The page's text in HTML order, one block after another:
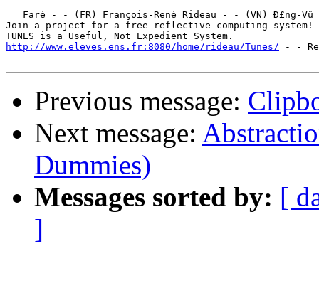
== Faré -=- (FR) François-René Rideau -=- (VN) Ð£ng-
Join a project for a free reflective computing system!
http://www.eleves.ens.fr:8080/home/rideau/Tunes/ -=-
Previous message:
Next message:
Dummies)
Messages sorted by: [
]